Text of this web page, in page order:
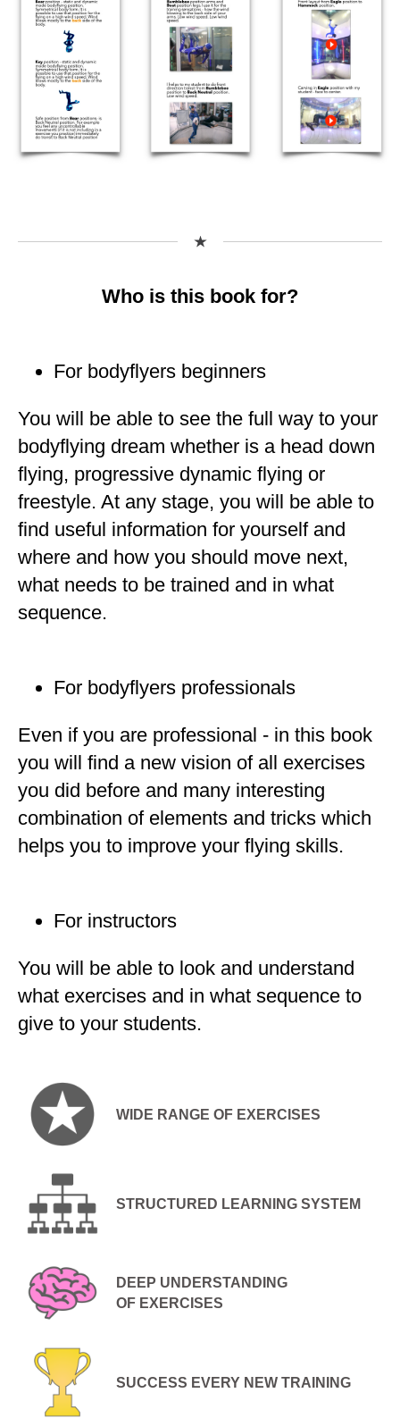
Who is this book for?
For bodyflyers beginners
You will be able to see the full way to your
bodyflying dream whether is a head down
flying, progressive dynamic flying or
freestyle. At any stage, you will be able to
find useful information for yourself and
where and how you should move next,
what needs to be trained and in what
sequence.
For bodyflyers professionals
Even if you are professional - in this book
you will find a new vision of all exercises
you did before and many interesting
combination of elements and tricks which
helps you to improve your flying skills.
For instructors
You will be able to look and understand
what exercises and in what sequence to
give to your students.
WIDE RANGE OF EXERCISES
STRUCTURED LEARNING SYSTEM
DEEP UNDERSTANDING
OF EXERCISES
SUCCESS EVERY NEW TRAINING